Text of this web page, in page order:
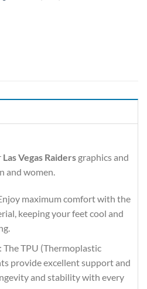
Las Vegas Raiders graphics and
and women.
maximum comfort with the
keeping your feet cool and
TPU (Thermoplastic
provide excellent support and
and stability with every